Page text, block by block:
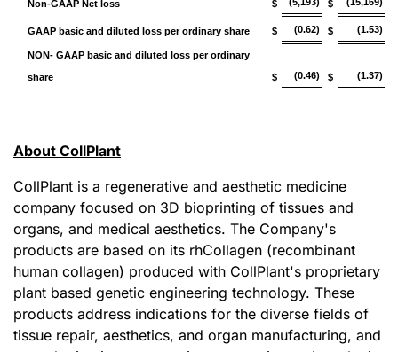
Non-GAAP Net loss $ $
GAAP basic and diluted loss per ordinary share $ (0.62) $ (1.53)
NON- GAAP basic and diluted loss per ordinary
share $ (0.46) $ (1.37)
About CollPlant
CollPlant is a regenerative and aesthetic medicine
company focused on 3D bioprinting of tissues and
organs, and medical aesthetics. The Company's
products are based on its rhCollagen (recombinant
human collagen) produced with CollPlant's proprietary
plant based genetic engineering technology. These
products address indications for the diverse fields of
tissue repair, aesthetics, and organ manufacturing, and